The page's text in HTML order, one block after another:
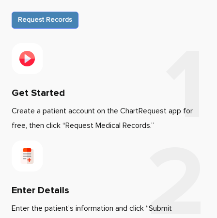
Request Records
Get Started
Create a patient account on the ChartRequest app for
free, then click “Request Medical Records.”
Enter Details
Enter the patient’s information and click “Submit